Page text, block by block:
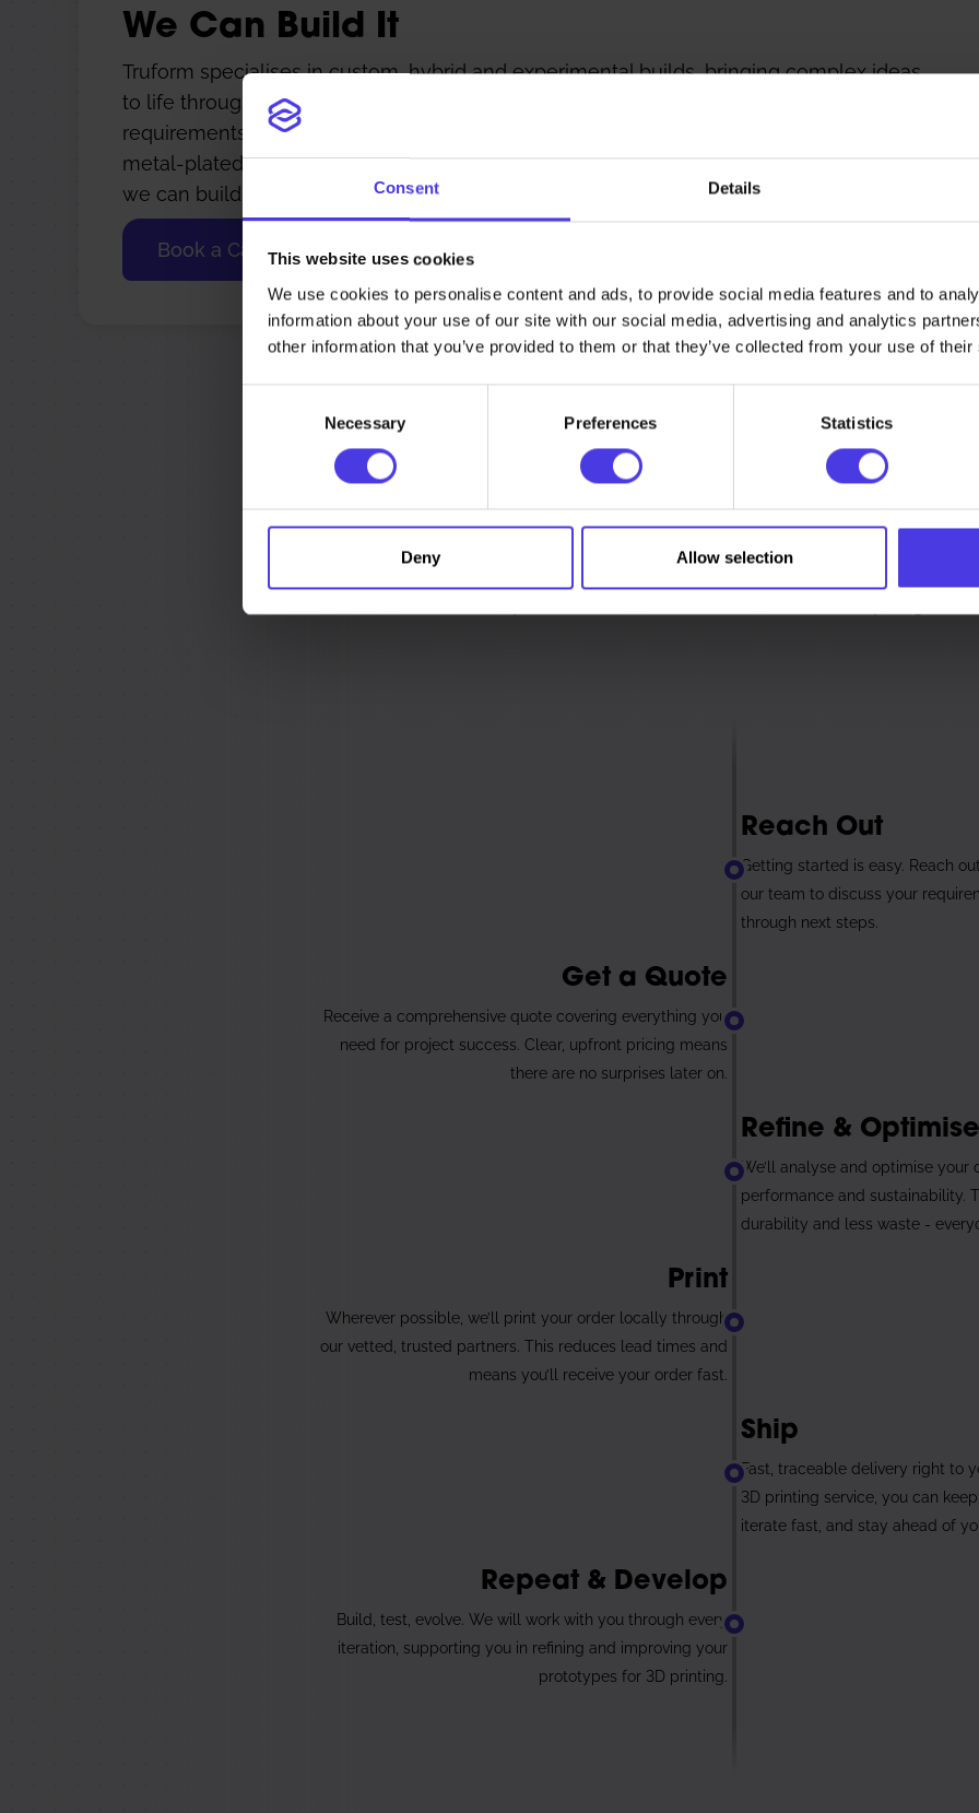
Consent Details
This website uses cookies
We use cookies to personalise content and ads, to provide social media features and to
information about your use of our site with our social media, advertising and analytics
other information that you’ve provided to them or that they’ve collected from your use of
Necessary Preferences Statistics
Deny Allow selection
We Can Build It
Truform specialises in custom, hybrid and experimental builds, bringing complex ideas
to life through smart engineering and process integration. We support custom
requirements such as large-format 3D printing services, silicone 3D printing services,
metal-plated polymers, or custom hybrid materials. Quite simply, if you can model it,
we can build it.
Book a Call
Our Process
We’ve created an on-demand 3D printing service that lets you
Reach Out
Getting started is easy. Reach
our team to discuss your
through next steps.
Get a Quote
Receive a comprehensive quote covering everything you
need for project success. Clear, upfront pricing means
there are no surprises later on.
2 Refine &
We’ll analyse and optimise your
performance and sustainability.
durability and less waste -
Print
Wherever possible, we’ll print your order locally through
our vetted, trusted partners. This reduces lead times and
means you’ll receive your order fast.
4 Ship
Fast, traceable delivery right to
3D printing service, you can
iterate fast, and stay ahead of
Repeat & Develop
Build, test, evolve. We will work with you through every
iteration, supporting you in refining and improving your
prototypes for 3D printing.
6